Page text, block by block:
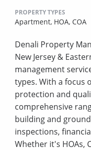
PROPERTY TYPES
Apartment, HOA, COA
Denali Property
New Jersey &
management
types. With a focus
protection and
comprehensive
building and
inspections,
Whether it's HOAs,